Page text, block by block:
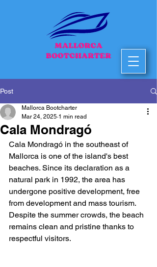
Post
Cala Mondragó
Mallorca Bootcharter
Mar 24, 2025 1 min read
Cala Mondragó in the southeast of
Mallorca is one of the island's best
beaches. Since its declaration as a
natural park in 1992, the area has
undergone positive development, free
from development and mass tourism.
Despite the summer crowds, the beach
remains clean and pristine thanks to
respectful visitors.